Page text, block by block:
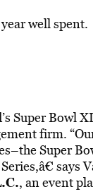
well spent.
Super Bowl
firm.
Super
says
, an event